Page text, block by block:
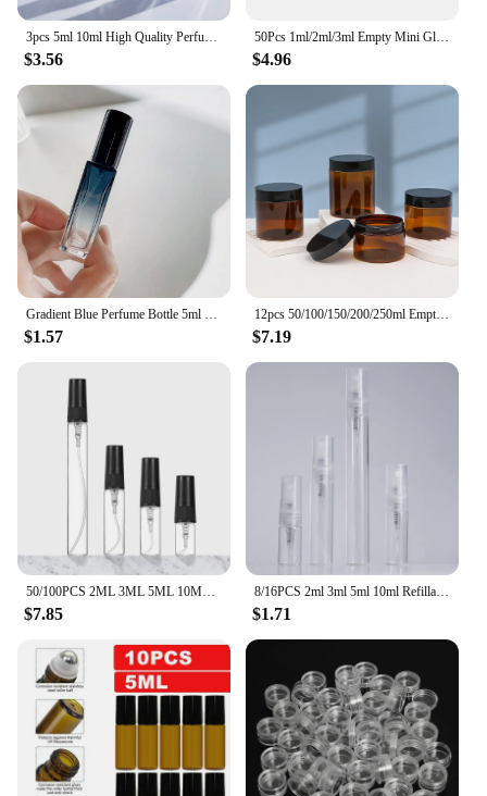
3pcs 5ml 10ml High Quality Perfume Spray Bottle Empty Glass Parfum Atomizer Travel Cosmetic Bottl Sample Vials Refillable Mini
$3.56
50Pcs 1ml/2ml/3ml Empty Mini Glass Perfume Bottles Sample Vials With Plastic Rod Caps Containers For Essential Oils Aromatherapy
$4.96
Gradient Blue Perfume Bottle 5ml 9ml 20ml Empty Glass Parfume Atomizer Travel Cosmetic Refillable Spray Bottle Sample Vials
$1.57
12pcs 50/100/150/200/250ml Empty Makeup Jar Pot Amber Brown Cosmetic Face Cream Bottles Lip Balm Sample Container Jar Pot Makeup
$7.19
$7.85
8/16PCS 2ml 3ml 5ml 10ml Refillable Portable Perfume Bottle Empty Transparent Glass Sample Perfume Spray Bottle for Travel
$1.71